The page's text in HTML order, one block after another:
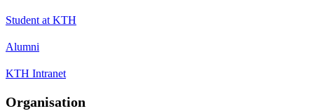
Student at KTH
Alumni
KTH Intranet
Organisation